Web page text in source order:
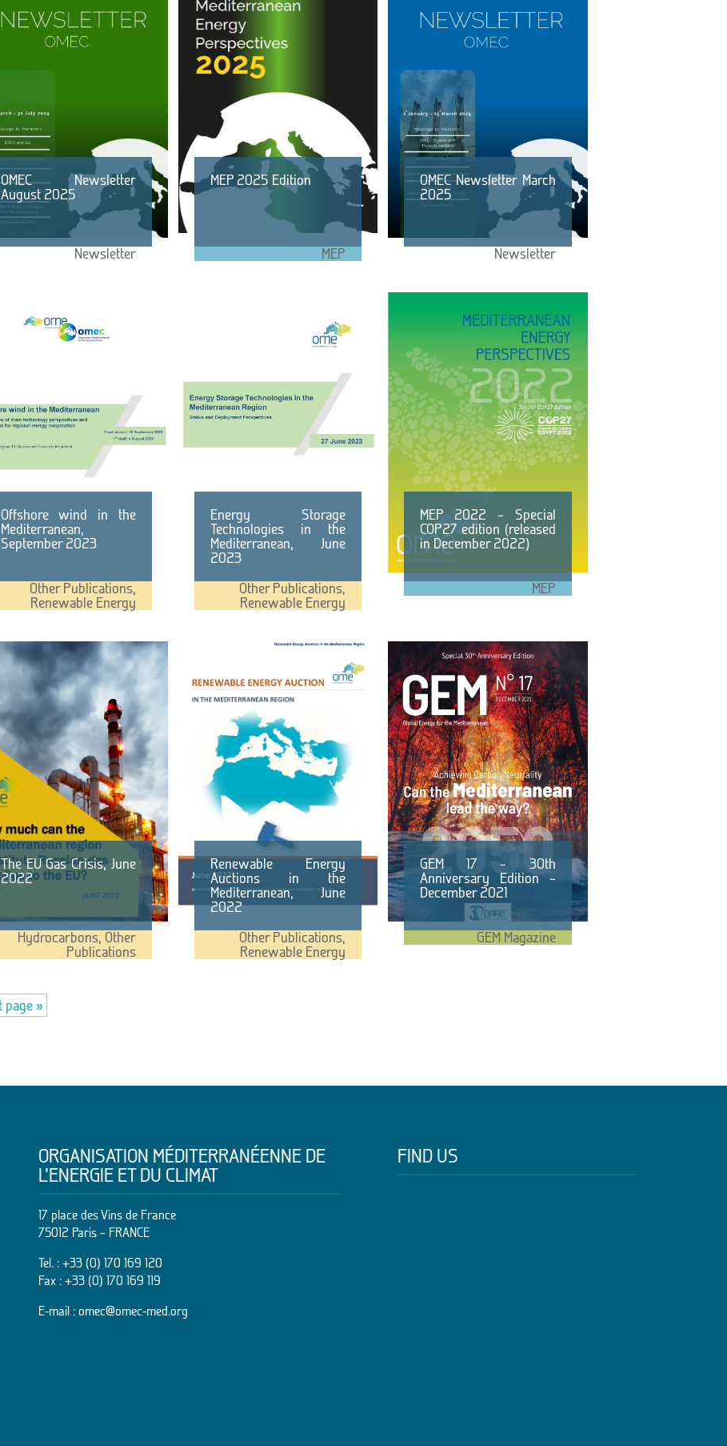
OMEC Newsletter
August 2025
Newsletter
MEP 2025 Edition
MEP
OMEC Newsletter March
2025
Newsletter
Offshore wind in the
Mediterranean,
September 2023
Other Publications,
Renewable Energy
Energy Storage
Technologies in the
Mediterranean, June
2023
Other Publications,
Renewable Energy
MEP 2022 – Special
COP27 edition (released
in December 2022)
MEP
The EU Gas Crisis, June
2022
Hydrocarbons, Other
Publications
Renewable Energy
Auctions in the
Mediterranean, June
2022
Other Publications,
Renewable Energy
GEM 17 – 30th
Anniversary Edition –
December 2021
GEM Magazine
page »
ORGANISATION MÉDITERRANÉENNE DE
L’ENERGIE ET DU CLIMAT
17 place des Vins de France
75012 Paris – FRANCE
Tel. : +33 (0) 170 169 120
Fax : +33 (0) 170 169 119
E-mail : omec@omec-med.org
FIND US